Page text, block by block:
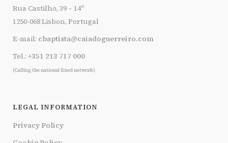
Rua Castilho, 39 – 14º
1250-068 Lisbon, Portugal
E-mail: cbaptista@caiadoguerreiro.com
Tel.: +351 213 717 000
(Calling the national fixed network)
LEGAL INFORMATION
Privacy Policy